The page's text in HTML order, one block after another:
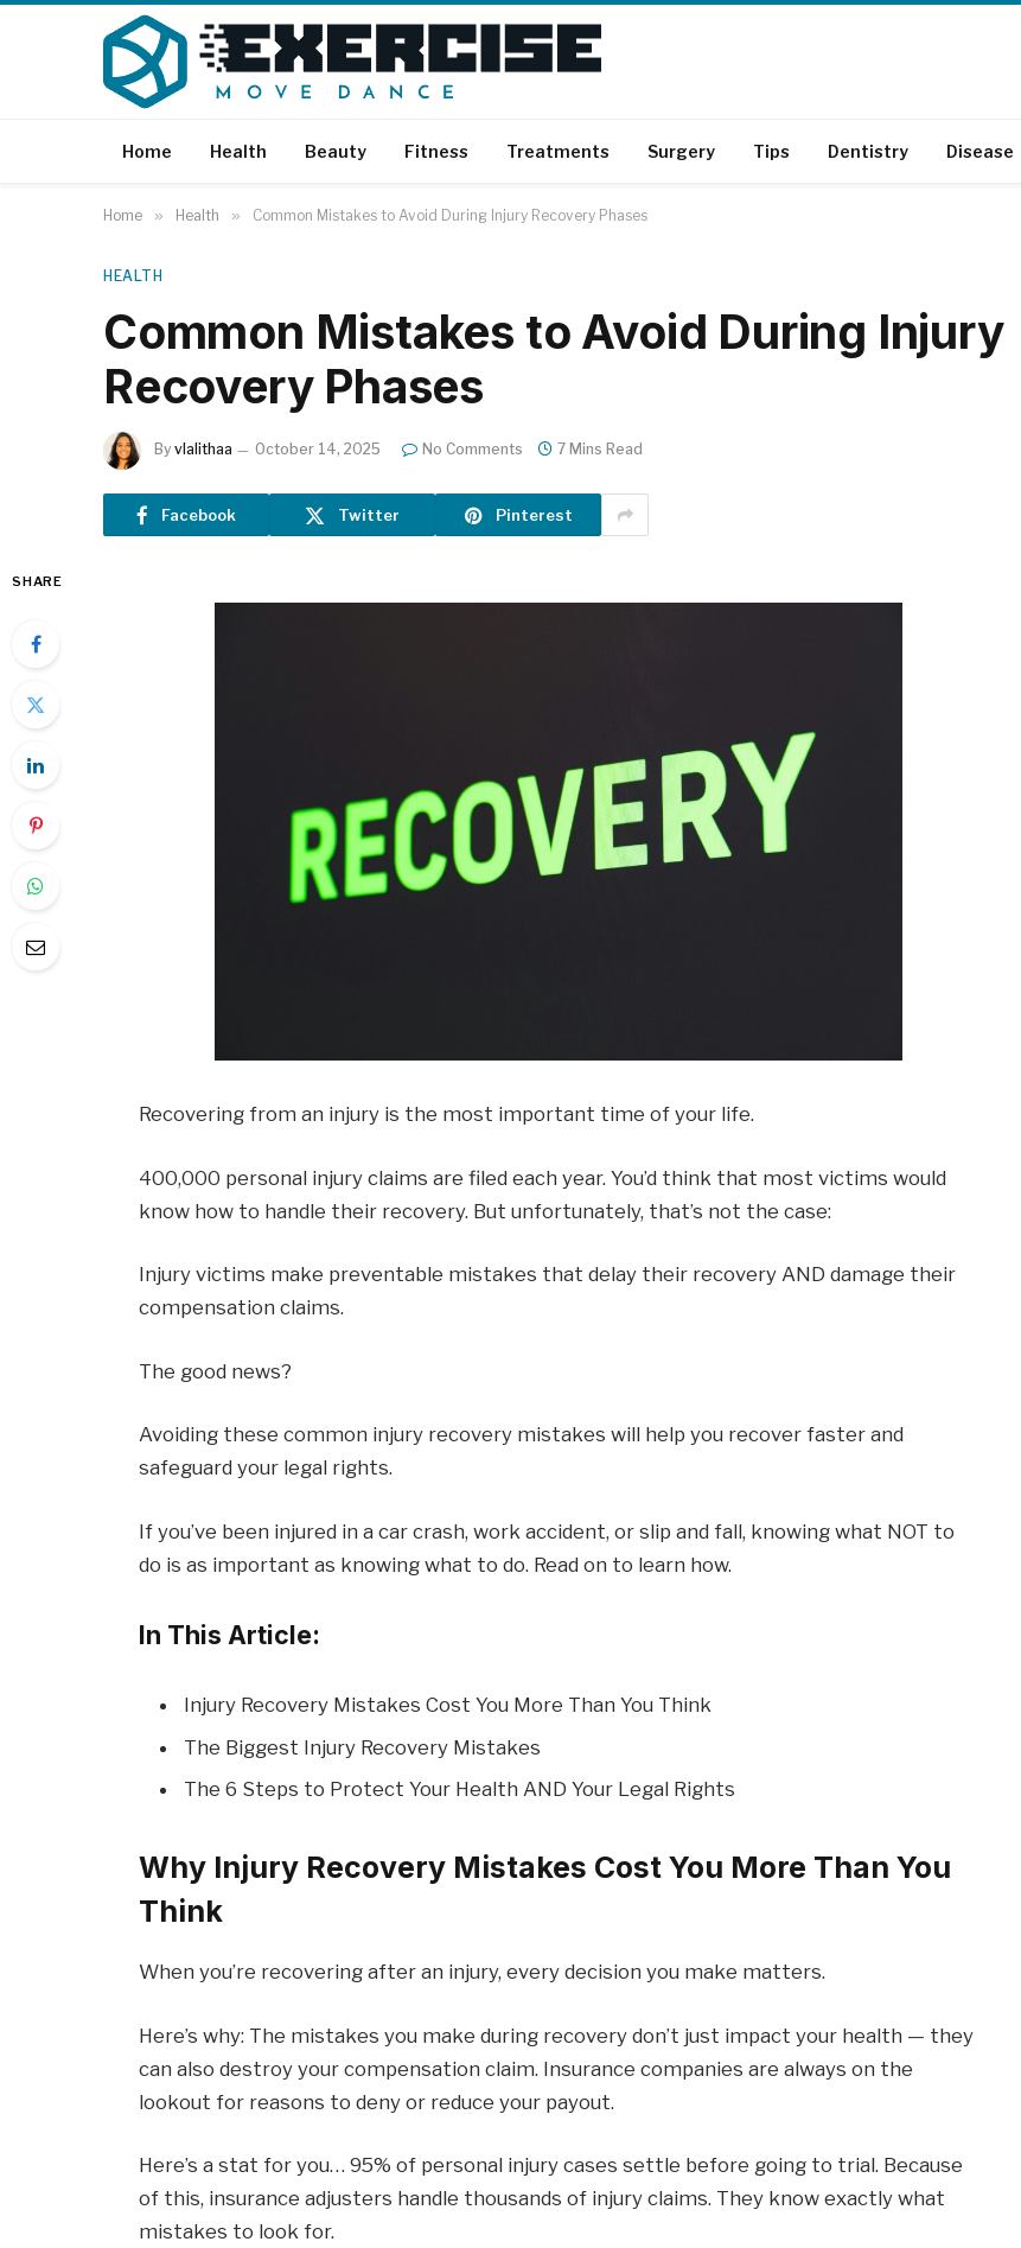
Home Health Beauty Fitness Treatments Surgery Tips Dentistry Disease
Home » Health » Common Mistakes to Avoid During Injury Recovery Phases
HEALTH
Common Mistakes to Avoid During Injury
Recovery Phases
By vlalithaa October 14, 2025 No Comments 7 Mins Read
Facebook Twitter Pinterest
SHARE
Recovering from an injury is the most important time of your life.
400,000 personal injury claims are filed each year. You’d think that most victims would
know how to handle their recovery. But unfortunately, that’s not the case:
Injury victims make preventable mistakes that delay their recovery AND damage their
compensation claims.
The good news?
Avoiding these common injury recovery mistakes will help you recover faster and
safeguard your legal rights.
If you’ve been injured in a car crash, work accident, or slip and fall, knowing what NOT to
do is as important as knowing what to do. Read on to learn how.
In This Article:
Injury Recovery Mistakes Cost You More Than You Think
The Biggest Injury Recovery Mistakes
The 6 Steps to Protect Your Health AND Your Legal Rights
Why Injury Recovery Mistakes Cost You More Than You
Think
When you’re recovering after an injury, every decision you make matters.
Here’s why: The mistakes you make during recovery don’t just impact your health — they
can also destroy your compensation claim. Insurance companies are always on the
lookout for reasons to deny or reduce your payout.
Here’s a stat for you… 95% of personal injury cases settle before going to trial. Because
of this, insurance adjusters handle thousands of injury claims. They know exactly what
mistakes to look for.